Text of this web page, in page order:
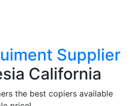
Supplier
California
the best copiers available